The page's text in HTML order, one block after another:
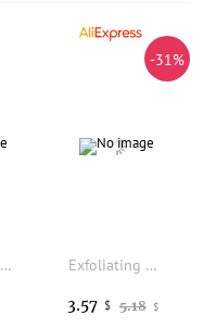
Exfoliating Back Wash Towel Double-sided Shower Washchoth Bath Belt Body Scrub Strap Dead Skin Cleaning Tool
-31%
Exfoliating Shower Glove With Colorful Honeycomb Weave And TPU High Elasticity Antibacterial Material Gentle Safe And Durable
5.18 $
3.57 $